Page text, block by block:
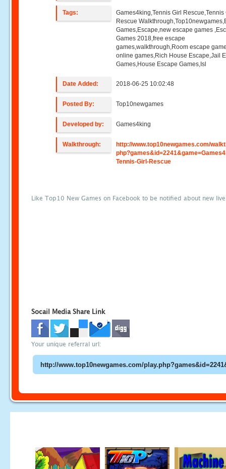
Tags:
Games4king,Tennis Girl Rescue,Tennis
Rescue
Games,Escape,new escape games
Games 2018,free escape
games,walkthrough,Room escape
online games,Rich House Escape,Jail
Games,House Escape Games,Isl
Date Added: 2018-06-25 10:02:48
Posted By: Top10newgames
Developed by: Games4king
Walkthrough:
http://www.top10newgames.com/
Tennis-Girl-Rescue
Like Top10 New Games on Facebook to be notified about new
Socail Media Share Link
Your unique referral url: